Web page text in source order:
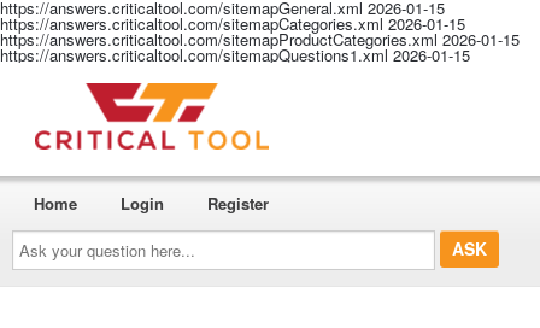
https://answers.criticaltool.com/sitemapGeneral.xml 2026-01-15
https://answers.criticaltool.com/sitemapCategories.xml 2026-01-15
https://answers.criticaltool.com/sitemapProductCategories.xml 2026-01-15
https://answers.criticaltool.com/sitemapQuestions1.xml 2026-01-15
Ask
your
question
here...
Home Login Register